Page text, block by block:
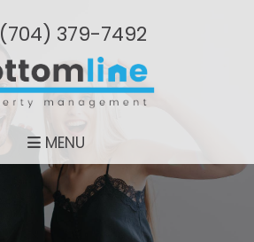
(704­) 379-­7492
MENU